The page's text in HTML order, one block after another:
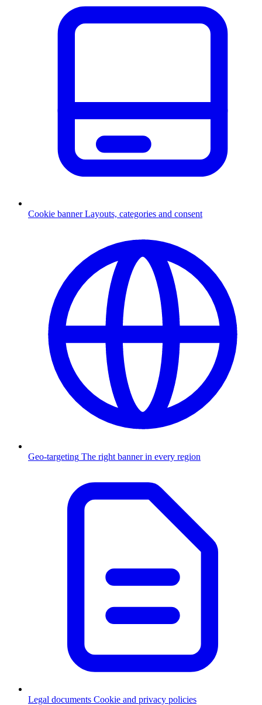
Cookie banner Layouts, categories and consent
Geo-targeting The right banner in every region
Legal documents Cookie and privacy policies